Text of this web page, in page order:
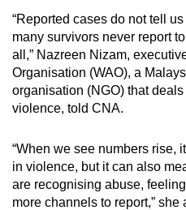
“Reported cases do not tell
many survivors never report
all,” Nazreen Nizam,
Organisation (WAO), a
organisation (NGO) that
violence, told CNA.
“When we see numbers rise,
in violence, but it can also
are recognising abuse,
more channels to report,” she